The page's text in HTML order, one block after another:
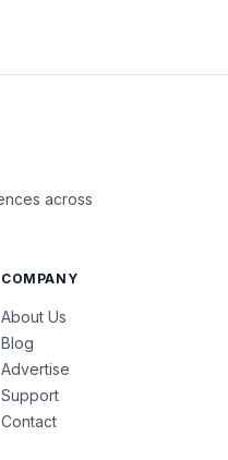
across
COMPANY
About Us
Blog
Advertise
Support
Contact